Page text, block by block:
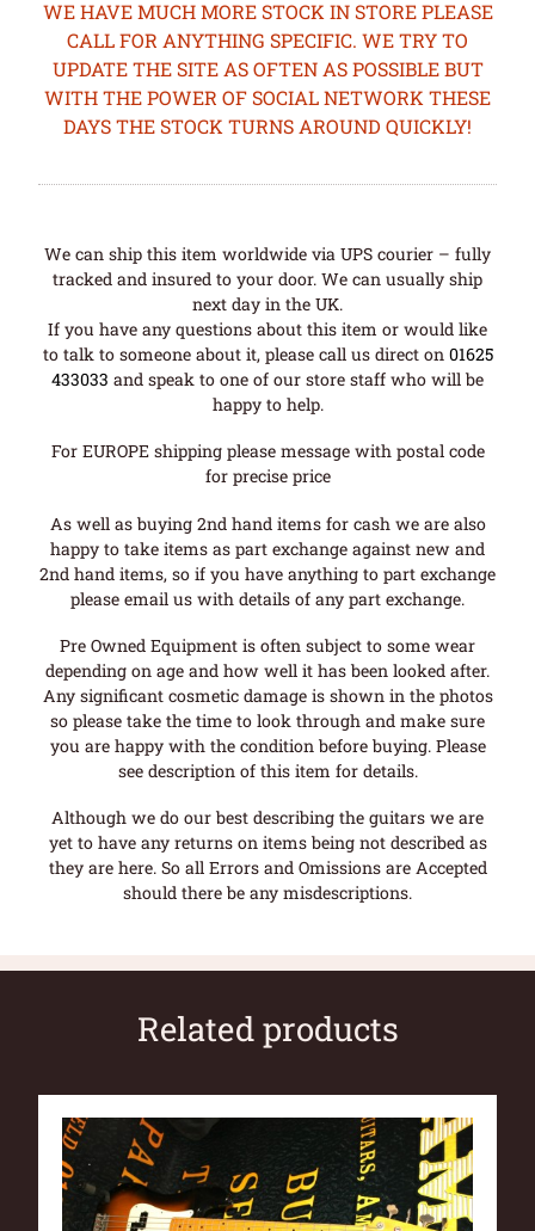
WE HAVE MUCH MORE STOCK IN STORE PLEASE
CALL FOR ANYTHING SPECIFIC. WE TRY TO
UPDATE THE SITE AS OFTEN AS POSSIBLE BUT
WITH THE POWER OF SOCIAL NETWORK THESE
DAYS THE STOCK TURNS AROUND QUICKLY!
We can ship this item worldwide via UPS courier – fully
tracked and insured to your door. We can usually ship
next day in the UK.
If you have any questions about this item or would like
to talk to someone about it, please call us direct on 01625
433033 and speak to one of our store staff who will be
happy to help.
For EUROPE shipping please message with postal code
for precise price
As well as buying 2nd hand items for cash we are also
happy to take items as part exchange against new and
2nd hand items, so if you have anything to part exchange
please email us with details of any part exchange.
Pre Owned Equipment is often subject to some wear
depending on age and how well it has been looked after.
Any significant cosmetic damage is shown in the photos
so please take the time to look through and make sure
you are happy with the condition before buying. Please
see description of this item for details.
Although we do our best describing the guitars we are
yet to have any returns on items being not described as
they are here. So all Errors and Omissions are Accepted
should there be any misdescriptions.
Related products